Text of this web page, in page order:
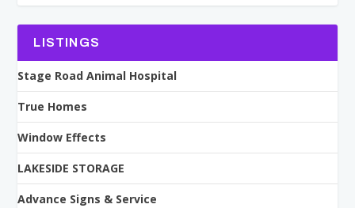
LISTINGS
Stage Road Animal Hospital
True Homes
Window Effects
LAKESIDE STORAGE
Advance Signs & Service